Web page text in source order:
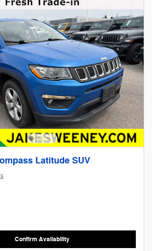
Latitude SUV
Confirm Availability